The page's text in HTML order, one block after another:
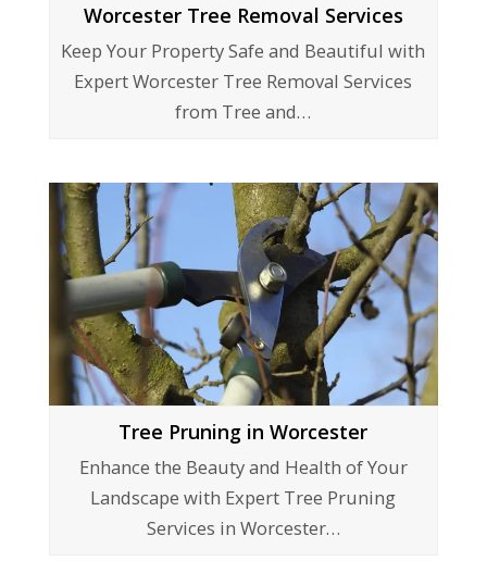
Worcester Tree Removal Services
Keep Your Property Safe and Beautiful with
Expert Worcester Tree Removal Services
from Tree and…
Tree Pruning in Worcester
Enhance the Beauty and Health of Your
Landscape with Expert Tree Pruning
Services in Worcester…